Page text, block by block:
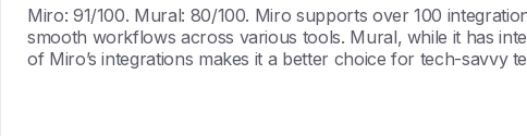
Miro: 91/100. Mural: 80/100. Miro supports over 100
smooth workflows across various tools. Mural, while it has
of Miro’s integrations makes it a better choice for tech-savvy